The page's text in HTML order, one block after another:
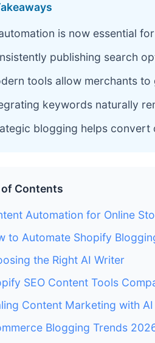
is now essential
publishing search
tools allow merchants
keywords naturally
blogging helps
Contents
Automation for Online
to Automate Shopify
the Right AI Writer
SEO Content Tools
Content Marketing with AI
Blogging Trends